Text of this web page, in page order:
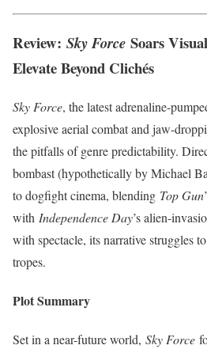
Review: Sky Force Soars
Elevate Beyond Clichés
Sky Force, the latest adrenaline-
explosive aerial combat and jaw-
the pitfalls of genre predictability.
bombast (hypothetically by Michael
to dogfight cinema, blending Top Gun
with Independence Day’s alien-
with spectacle, its narrative struggles
tropes.
Plot Summary
Set in a near-future world, Sky Force